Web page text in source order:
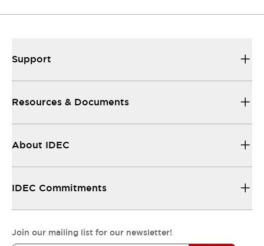
Support
Resources & Documents
About IDEC
IDEC Commitments
Join our mailing list for our newsletter!